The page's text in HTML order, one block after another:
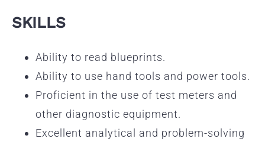
SKILLS
Ability to read blueprints.
Ability to use hand tools and power tools.
Proficient in the use of test meters and
other diagnostic equipment.
Excellent analytical and problem-solving